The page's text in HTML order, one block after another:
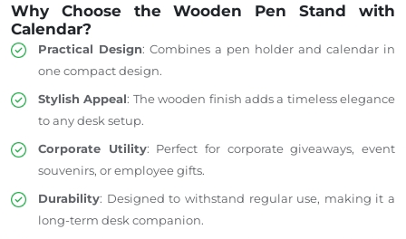
Why Choose the Wooden Pen Stand with
Calendar?
Practical Design: Combines a pen holder and calendar in
one compact design.
Stylish Appeal: The wooden finish adds a timeless elegance
to any desk setup.
Corporate Utility: Perfect for corporate giveaways, event
souvenirs, or employee gifts.
Durability: Designed to withstand regular use, making it a
long-term desk companion.